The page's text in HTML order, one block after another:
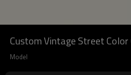
Custom Vintage Street
Model